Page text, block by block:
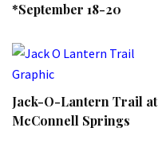
*September 18-20
Jack-O-Lantern Trail at
McConnell Springs